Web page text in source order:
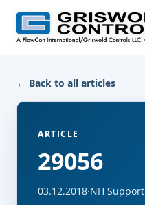
← Back to all articles
ARTICLE
29056
03.12.2018·NH Support